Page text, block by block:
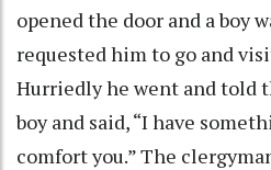
opened the door and a boy
requested him to go and
Hurriedly he went and told
boy and said, “I have
comfort you.” The